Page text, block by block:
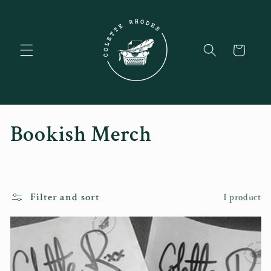
Cart
C
l
l
e
Bookish Merch
Filter and sort 1 product